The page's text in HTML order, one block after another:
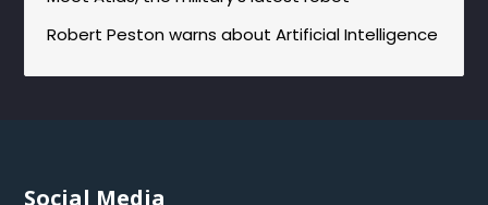
Robert Peston warns about Artificial Intelligence
Social Media